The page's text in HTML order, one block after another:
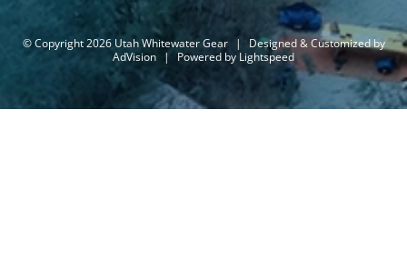
© Copyright 2026 Utah Whitewater Gear |
Designed & Customized by
AdVision | Powered by Lightspeed